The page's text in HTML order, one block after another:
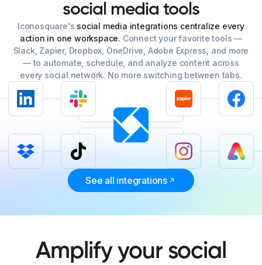
social media tools
Iconosquare's social media integrations centralize every
action in one workspace. Connect your favorite tools —
Slack, Zapier, Dropbox, OneDrive, Adobe Express, and more
— to automate, schedule, and analyze content across
every social network. No more switching between tabs.
See all integrations
Amplify your social